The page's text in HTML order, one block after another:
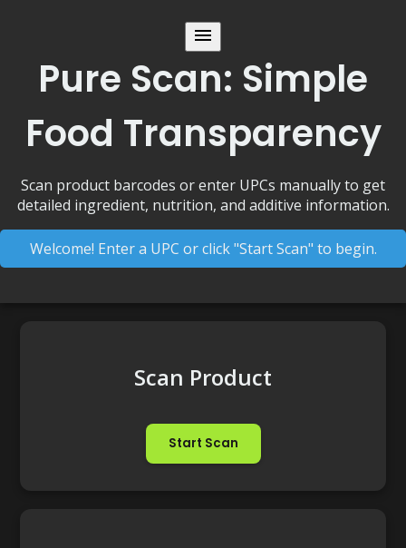
Pure Scan: Simple
Food Transparency
Scan product barcodes or enter UPCs manually to get
detailed ingredient, nutrition, and additive information.
Welcome! Enter a UPC or click "Start Scan" to begin.
Scan Product
Start Scan